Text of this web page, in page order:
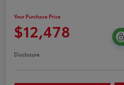
Your Purchase Price
$12,478
Disclosure